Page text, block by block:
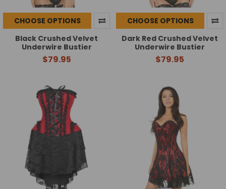
CHOOSE OPTIONS
Black Crushed Velvet
Underwire Bustier
$79.95
CHOOSE OPTIONS
Dark Red Crushed Velvet
Underwire Bustier
$79.95